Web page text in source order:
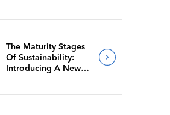
The Maturity Stages
Of Sustainability:
Introducing A New